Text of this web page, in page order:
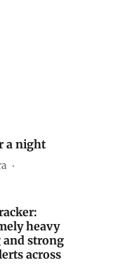
a night
heavy
strong
across